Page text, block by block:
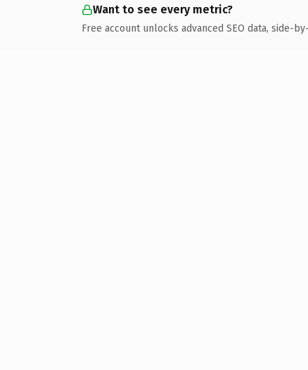
Want to see every metric?
Free account unlocks advanced SEO data, side-